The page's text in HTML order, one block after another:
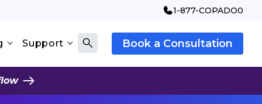
1-877-COPADO0
Support Book a Consultation